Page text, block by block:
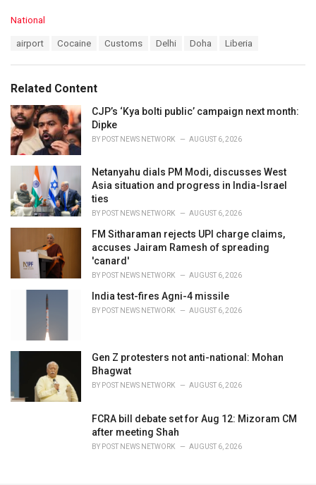
C
o
r
i
e
s
:
National
:
airport Cocaine Customs Delhi Doha Liberia
Related Content
CJP’s ‘Kya bolti public’ campaign next month:
Dipke
BY POST NEWS NETWORK AUGUST 6, 2026
Netanyahu dials PM Modi, discusses West
Asia situation and progress in India-Israel
ties
BY POST NEWS NETWORK AUGUST 6, 2026
FM Sitharaman rejects UPI charge claims,
accuses Jairam Ramesh of spreading
'canard'
BY POST NEWS NETWORK AUGUST 6, 2026
India test-fires Agni-4 missile
BY POST NEWS NETWORK AUGUST 6, 2026
Gen Z protesters not anti-national: Mohan
Bhagwat
BY POST NEWS NETWORK AUGUST 6, 2026
FCRA bill debate set for Aug 12: Mizoram CM
after meeting Shah
BY POST NEWS NETWORK AUGUST 6, 2026